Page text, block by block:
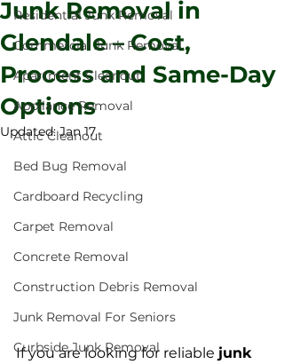
Residential Junk Removal
Commercial Junk Removal
Apartment Cleanout
Appliance Removal
Attic Cleanout
Bed Bug Removal
Cardboard Recycling
Carpet Removal
Concrete Removal
Construction Debris Removal
Junk Removal For Seniors
Curbside Junk Removal
Junk Removal in
Glendale – Cost,
Process and Same-Day
Options
Updated:Jan 17
If you are looking for reliable junk